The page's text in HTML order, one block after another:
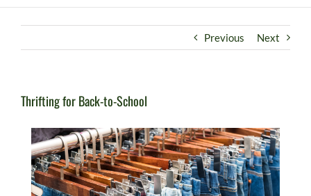
Previous Next
Thrifting for Back-to-School